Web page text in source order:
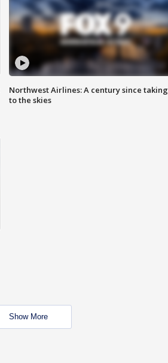
Northwest Airlines: A century since taking
to the skies
Show More